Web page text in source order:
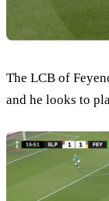
The LCB of
and he looks to